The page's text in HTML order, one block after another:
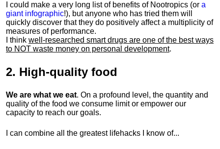
I could make a very long list of benefits of Nootropics (or a
giant infographic!), but anyone who has tried them will
quickly discover that they do positively affect a multiplicity of
measures of performance.
I think well-researched smart drugs are one of the best ways
to NOT waste money on personal development.
2. High-quality food
We are what we eat. On a profound level, the quantity and
quality of the food we consume limit or empower our
capacity to reach our goals.
I can combine all the greatest lifehacks I know of...